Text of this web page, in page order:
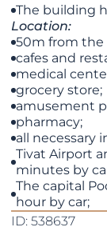
The building
Location:
50m from the
cafes and
medical
grocery store;
amusement
pharmacy;
all necessary
Tivat Airport
minutes by
The capital
hour by car;
ID: 538637